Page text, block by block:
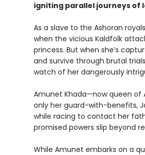
igniting parallel journeys of
As a slave to the Ashoran
when the vicious Kaldfolk
princess. But when she’s
and survive through brutal
watch of her dangerously
Amunet Khada—now queen of
only her guard-with-benefits,
while racing to contact her
promised powers slip beyond
While Amunet embarks on a